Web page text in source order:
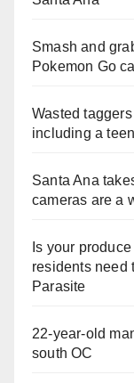
Smash and
Pokemon Go
Wasted
including a
Santa Ana
cameras are a
Is your
residents need
Parasite
22-year-old
south OC